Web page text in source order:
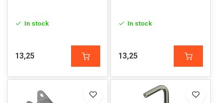
In stock
13,25
In stock
13,25